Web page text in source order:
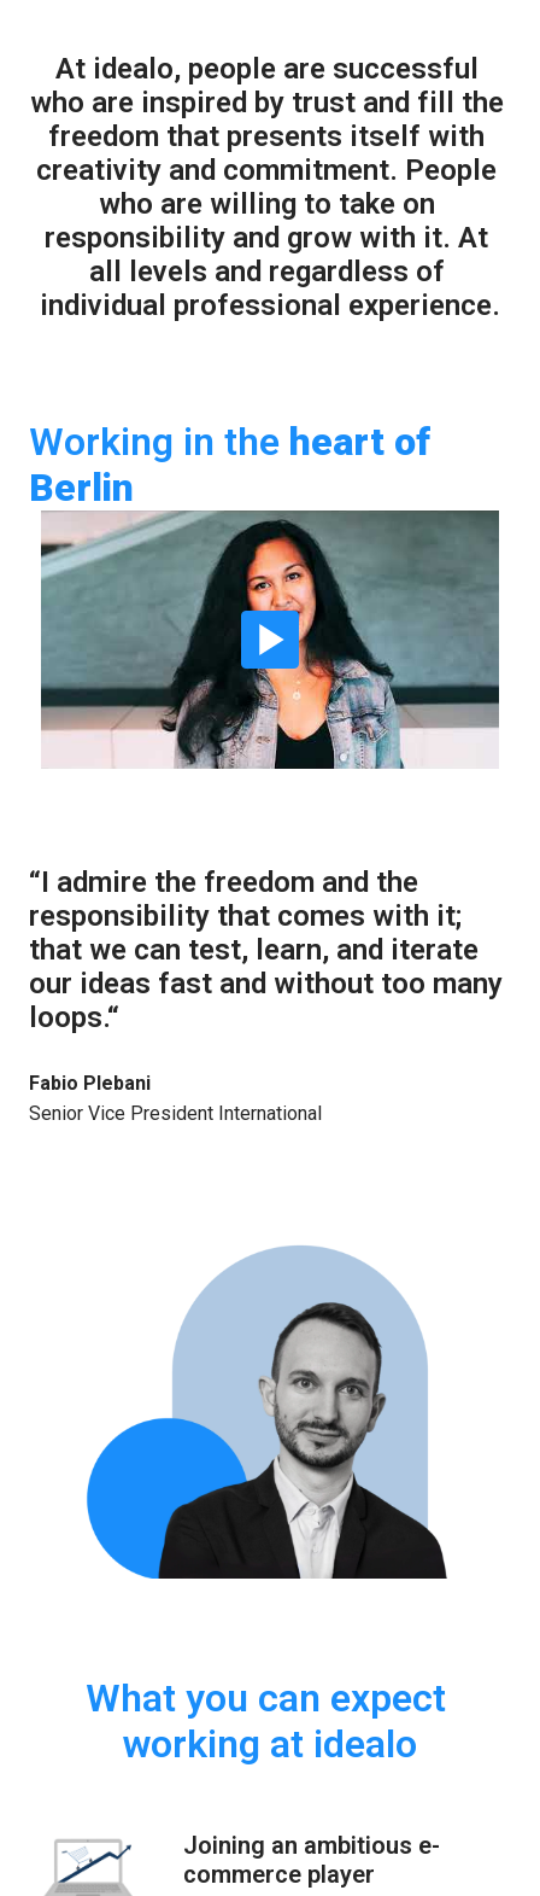
At idealo, people are successful
who are inspired by trust and fill the
freedom that presents itself with
creativity and commitment. People
who are willing to take on
responsibility and grow with it. At
all levels and regardless of
individual professional experience.
Working in the heart of
Berlin
“I admire the freedom and the
responsibility that comes with it;
that we can test, learn, and iterate
our ideas fast and without too many
loops.“
Fabio Plebani
Senior Vice President International
What you can expect
working at idealo
Joining an ambitious e-
commerce player